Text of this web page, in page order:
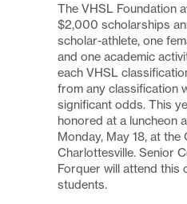
The VHSL Foundation
$2,000 scholarships
scholar-athlete, one
and one academic
each VHSL
from any classification
significant odds. This
honored at a luncheon
Monday, May 18, at the
Charlottesville. Senior
Forquer will attend this
students.